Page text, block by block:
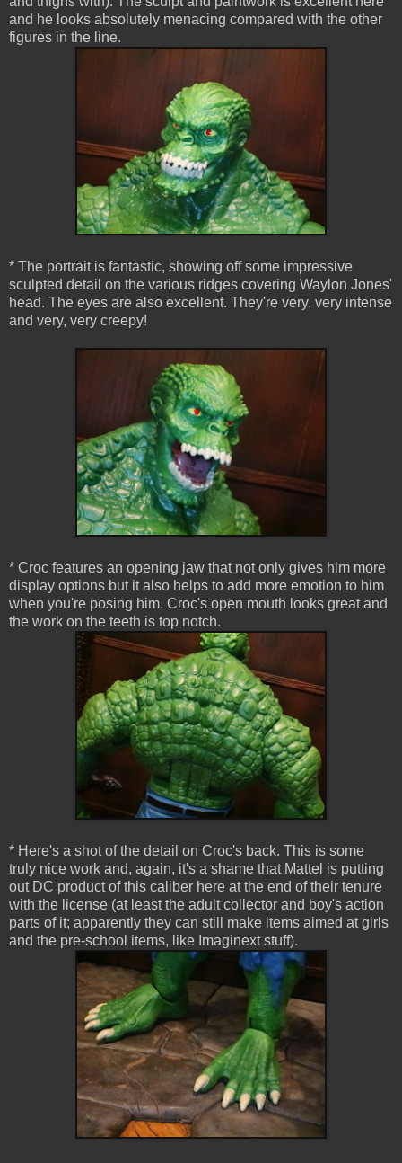
and he looks absolutely menacing compared with the other
figures in the line.
* The portrait is fantastic, showing off some impressive
sculpted detail on the various ridges covering Waylon Jones'
head. The eyes are also excellent. They're very, very intense
and very, very creepy!
* Croc features an opening jaw that not only gives him more
display options but it also helps to add more emotion to him
when you're posing him. Croc's open mouth looks great and
the work on the teeth is top notch.
* Here's a shot of the detail on Croc's back. This is some
truly nice work and, again, it's a shame that Mattel is putting
out DC product of this caliber here at the end of their tenure
with the license (at least the adult collector and boy's action
parts of it; apparently they can still make items aimed at girls
and the pre-school items, like Imaginext stuff).